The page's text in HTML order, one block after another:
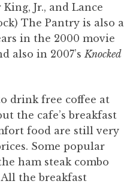
Jr., and Lance
The Pantry is also a
in the 2000 movie
also in 2007’s Knocked
drink free coffee at
the cafe’s breakfast
food are still very
Some popular
ham steak combo
the breakfast